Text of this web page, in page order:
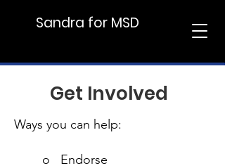
Sandra for MSD
Support Sandra
Get Involved
Ways you can help:
o Endorse